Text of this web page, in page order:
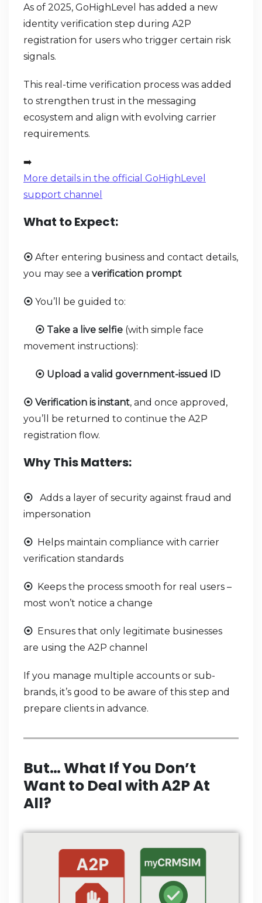
As of 2025, GoHighLevel has added a new
identity verification step during A2P
registration for users who trigger certain risk
signals.
This real-time verification process was added
to strengthen trust in the messaging
ecosystem and align with evolving carrier
requirements.
➡️
More details in the official GoHighLevel
support channel
What to Expect:
⦿ After entering business and contact details,
you may see a verification prompt
⦿ You’ll be guided to:
⦿ Take a live selfie (with simple face
movement instructions):
⦿ Upload a valid government-issued ID
⦿ Verification is instant, and once approved,
you’ll be returned to continue the A2P
registration flow.
Why This Matters:
⦿ Adds a layer of security against fraud and
impersonation
⦿ Helps maintain compliance with carrier
verification standards
⦿ Keeps the process smooth for real users –
most won’t notice a change
⦿ Ensures that only legitimate businesses
are using the A2P channel
If you manage multiple accounts or sub-
brands, it’s good to be aware of this step and
prepare clients in advance.
But… What If You Don’t
Want to Deal with A2P At
All?